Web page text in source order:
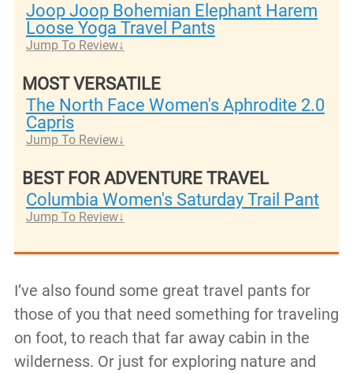
Joop Joop Bohemian Elephant Harem
Loose Yoga Travel Pants
Jump To Review
MOST VERSATILE
​The North Face Women's Aphrodite 2.0
Capris
Jump To Review
BEST FOR ADVENTURE TRAVEL
Columbia Women's Saturday Trail Pant
Jump To Review
I’ve also found some great travel pants for
those of you that need something for traveling
on foot, to reach that far away cabin in the
wilderness. Or just for exploring nature and